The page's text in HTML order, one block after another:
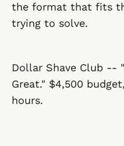
the format that fits
trying to solve.
Dollar Shave Club --
Great." $4,500
hours.